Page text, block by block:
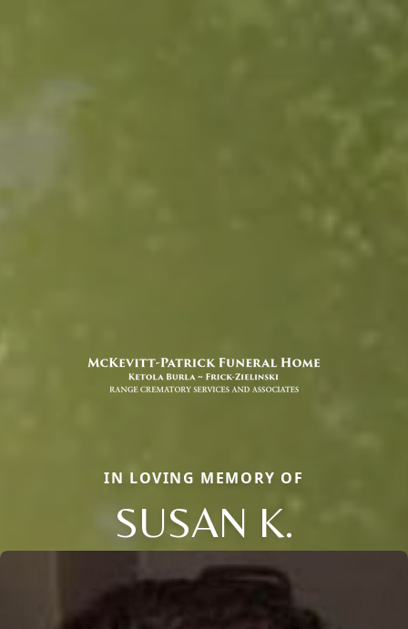
IN LOVING MEMORY OF
SUSAN K.